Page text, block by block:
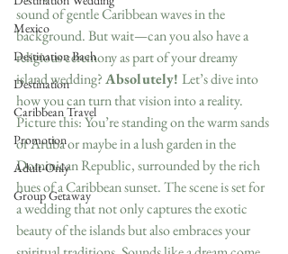
Mexico
Destination Bach
Destination
Caribbean Travel
Promotion
Adult-Only
Group Getaway
sound of gentle Caribbean waves in the
background. But wait—can you also have a
religious ceremony as part of your dreamy
island wedding? Absolutely! Let’s dive into
how you can turn that vision into a reality.
Picture this: You’re standing on the warm sands
of Aruba or maybe in a lush garden in the
Dominican Republic, surrounded by the rich
hues of a Caribbean sunset. The scene is set for
a wedding that not only captures the exotic
beauty of the islands but also embraces your